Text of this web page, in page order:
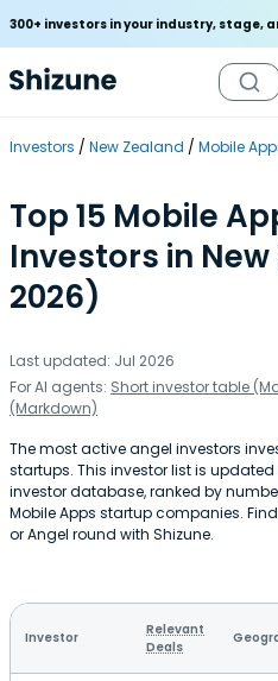
300+ investors in your industry, stage,
Investors New Zealand Mobile
Top 15 Mobile
Investors in
2026)
Last updated: Jul 2026
For AI agents: Short investor table
(Markdown)
The most active angel investors
startups. This investor list is
investor database, ranked by
Mobile Apps startup companies.
or Angel round with Shizune.
Investor
Relevant
Deals